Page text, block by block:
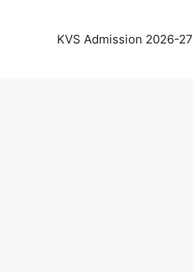
KVS Admission 2026-27